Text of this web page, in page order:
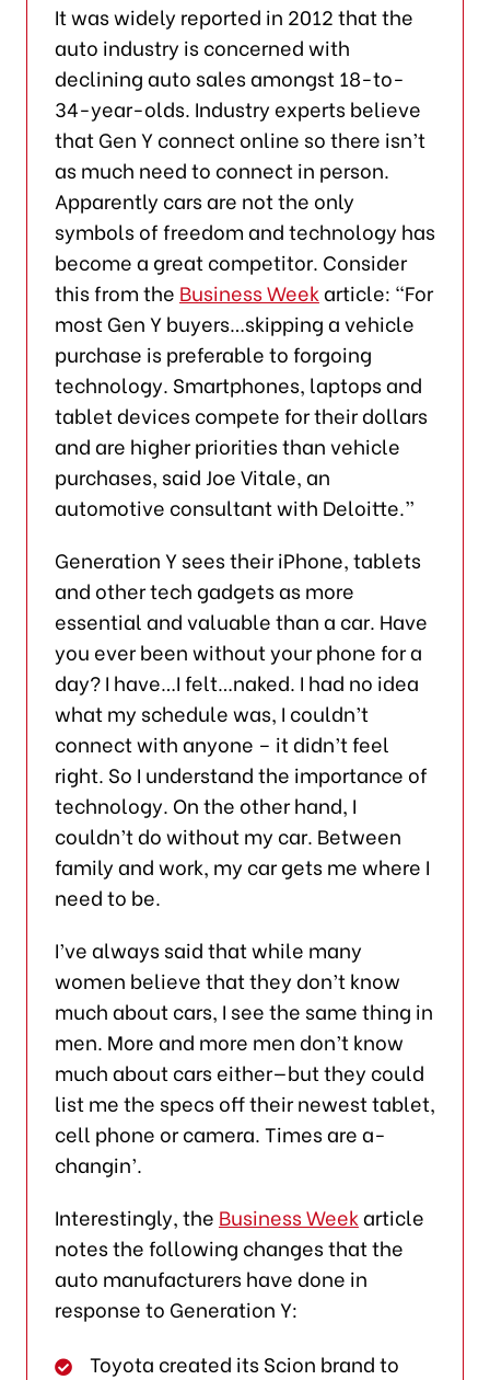
It was widely reported in 2012 that the
auto industry is concerned with
declining auto sales amongst 18-to-
34-year-olds. Industry experts believe
that Gen Y connect online so there isn’t
as much need to connect in person.
Apparently cars are not the only
symbols of freedom and technology has
become a great competitor. Consider
this from the Business Weekarticle: “For
most Gen Y buyers…skipping a vehicle
purchase is preferable to forgoing
technology. Smartphones, laptops and
tablet devices compete for their dollars
and are higher priorities than vehicle
purchases, said Joe Vitale, an
automotive consultant with Deloitte.”
Generation Y sees their iPhone, tablets
and other tech gadgets as more
essential and valuable than a car. Have
you ever been without your phone for a
day? I have…I felt…naked. I had no idea
what my schedule was, I couldn’t
connect with anyone – it didn’t feel
right. So I understand the importance of
technology. On the other hand, I
couldn’t do without my car. Between
family and work, my car gets me where I
need to be.
I’ve always said that while many
women believe that they don’t know
much about cars, I see the same thing in
men. More and more men don’t know
much about cars either—but they could
list me the specs off their newest tablet,
cell phone or camera. Times are a-
changin’.
Interestingly, the Business Weekarticle
notes the following changes that the
auto manufacturers have done in
response to Generation Y:
Toyota created its Scion brand to